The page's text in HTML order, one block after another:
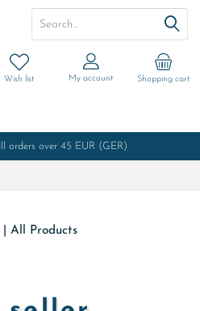
orders over 45 EUR (GER)
Shopping cart
Wish list My account
All Products